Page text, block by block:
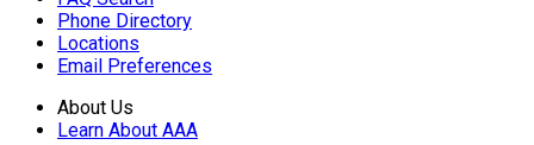
Phone Directory
Locations
Email Preferences
About Us
Learn About AAA